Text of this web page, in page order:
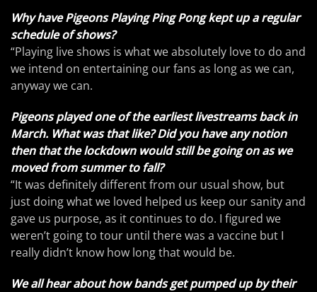
Why have Pigeons Playing Ping Pong kept up a regular
schedule of shows?
“Playing live shows is what we absolutely love to do and
we intend on entertaining our fans as long as we can,
anyway we can.
Pigeons played one of the earliest livestreams back in
March. What was that like? Did you have any notion
then that the lockdown would still be going on as we
moved from summer to fall?
“It was definitely different from our usual show, but
just doing what we loved helped us keep our sanity and
gave us purpose, as it continues to do. I figured we
weren’t going to tour until there was a vaccine but I
really didn’t know how long that would be.
We all hear about how bands get pumped up by their